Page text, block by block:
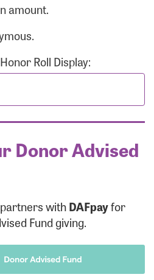
amount.
Roll Display:
Donor Advised
partners withDAFpayfor
Fund giving.